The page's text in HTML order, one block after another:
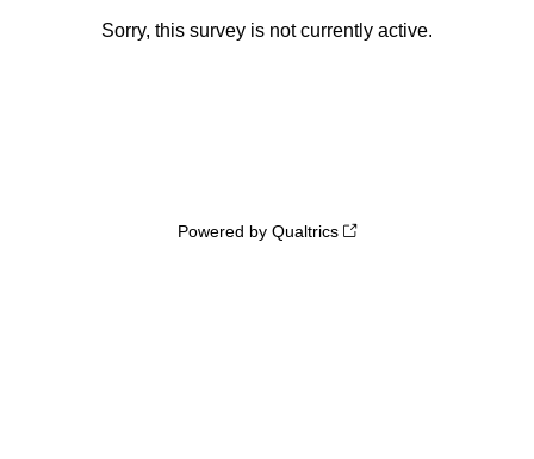
Sorry, this survey is not currently active.
Powered by Qualtrics